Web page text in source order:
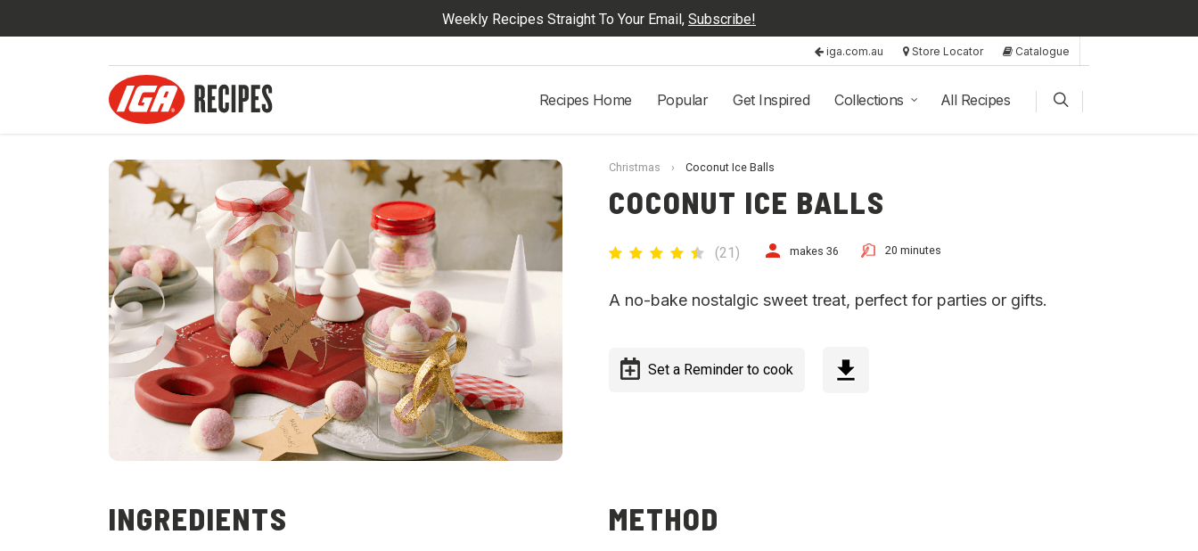
Weekly Recipes Straight To Your Email, Subscribe!
iga.com.au Store Locator Catalogue
Recipes Home Popular Get Inspired Collections All Recipes
Christmas › Coconut Ice Balls
COCONUT ICE BALLS
(21) makes 36 20 minutes
A no-bake nostalgic sweet treat, perfect for parties or gifts.
Set a Reminder to cook
INGREDIENTS METHOD